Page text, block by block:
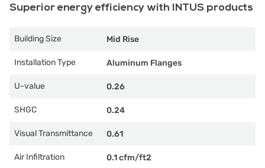
Superior energy efficiency with INTUS products
Building Size Mid Rise
Installation Type Aluminum Flanges
U-value 0.26
SHGC 0.24
Visual Transmittance 0.61
Air Infiltration 0.1 cfm/ft2